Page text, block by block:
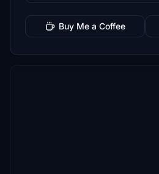
Buy Me a Coffee